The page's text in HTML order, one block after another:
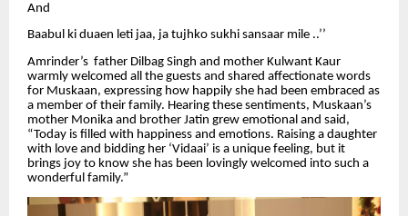
And
Baabul ki duaen leti jaa, ja tujhko sukhi sansaar mile ..’’
Amrinder’s father Dilbag Singh and mother Kulwant Kaur
warmly welcomed all the guests and shared affectionate words
for Muskaan, expressing how happily she had been embraced as
a member of their family. Hearing these sentiments, Muskaan’s
mother Monika and brother Jatin grew emotional and said,
“Today is filled with happiness and emotions. Raising a daughter
with love and bidding her ‘Vidaai’ is a unique feeling, but it
brings joy to know she has been lovingly welcomed into such a
wonderful family.”